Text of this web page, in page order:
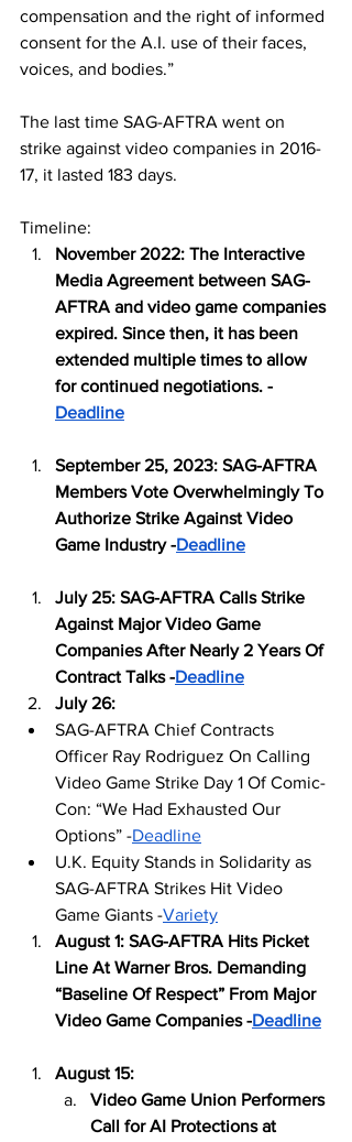
compensation and the right of informed
consent for the A.I. use of their faces,
voices, and bodies.”
The last time SAG-AFTRA went on
strike against video companies in 2016-
17, it lasted 183 days.
Timeline:
November 2022: The Interactive
Media Agreement between SAG-
AFTRA and video game companies
expired. Since then, it has been
extended multiple times to allow
for continued negotiations. -
Deadline
September 25, 2023: SAG-AFTRA
Members Vote Overwhelmingly To
Authorize Strike Against Video
Game Industry -Deadline
July 25: SAG-AFTRA Calls Strike
Against Major Video Game
Companies After Nearly 2 Years Of
Contract Talks -Deadline
July 26:
SAG-AFTRA Chief Contracts
Officer Ray Rodriguez On Calling
Video Game Strike Day 1 Of Comic-
Con: “We Had Exhausted Our
Options” -Deadline
U.K. Equity Stands in Solidarity as
SAG-AFTRA Strikes Hit Video
Game Giants -Variety
August 1: SAG-AFTRA Hits Picket
Line At Warner Bros. Demanding
“Baseline Of Respect” From Major
Video Game Companies -Deadline
August 15:
Video Game Union Performers
Call for AI Protections at